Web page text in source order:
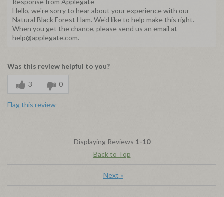
Hello, we're sorry to hear about your experience with our
Natural Black Forest Ham. We'd like to help make this right.
When you get the chance, please send us an email at
help@applegate.com.
Was this review helpful to you?
3 0
Flag this review
Displaying Reviews 1-10
Back to Top
Next »